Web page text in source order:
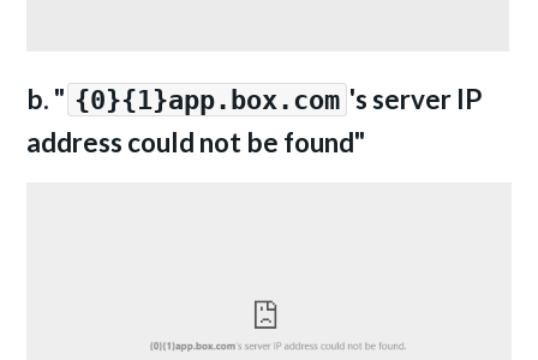
b. " {0}{1}app.box.com 's server IP
address could not be found"